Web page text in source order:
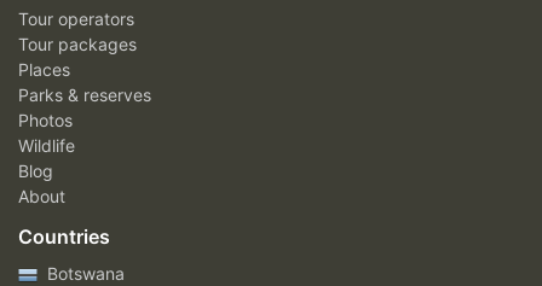
Tour operators
Tour packages
Places
Parks & reserves
Photos
Wildlife
Blog
About
Countries
Botswana